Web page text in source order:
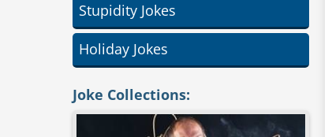
Stupidity Jokes
Holiday Jokes
Joke Collections: